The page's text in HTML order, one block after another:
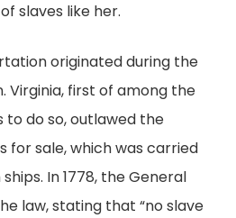
slaves like her.
originated during the
Virginia, first of among the
do so, outlawed the
for sale, which was carried
In 1778, the General
law, stating that “no slave